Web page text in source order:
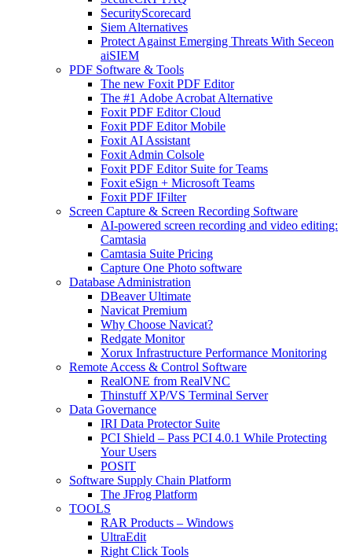
SecurityScorecard
Siem Alternatives
Protect Against Emerging Threats With Seceon
aiSIEM
PDF Software & Tools
The new Foxit PDF Editor
The #1 Adobe Acrobat Alternative
Foxit PDF Editor Cloud
Foxit PDF Editor Mobile
Foxit AI Assistant
Foxit Admin Colsole
Foxit PDF Editor Suite for Teams
Foxit eSign + Microsoft Teams
Foxit PDF IFilter
Screen Capture & Screen Recording Software
AI-powered screen recording and video editing:
Camtasia
Camtasia Suite Pricing
Capture One Photo software
Database Administration
DBeaver Ultimate
Navicat Premium
Why Choose Navicat?
Redgate Monitor
Xorux Infrastructure Performance Monitoring
Remote Access & Control Software
RealONE from RealVNC
Thinstuff XP/VS Terminal Server
Data Governance
IRI Data Protector Suite
PCI Shield – Pass PCI 4.0.1 While Protecting
Your Users
POSIT
Software Supply Chain Platform
The JFrog Platform
TOOLS
RAR Products – Windows
UltraEdit
Right Click Tools